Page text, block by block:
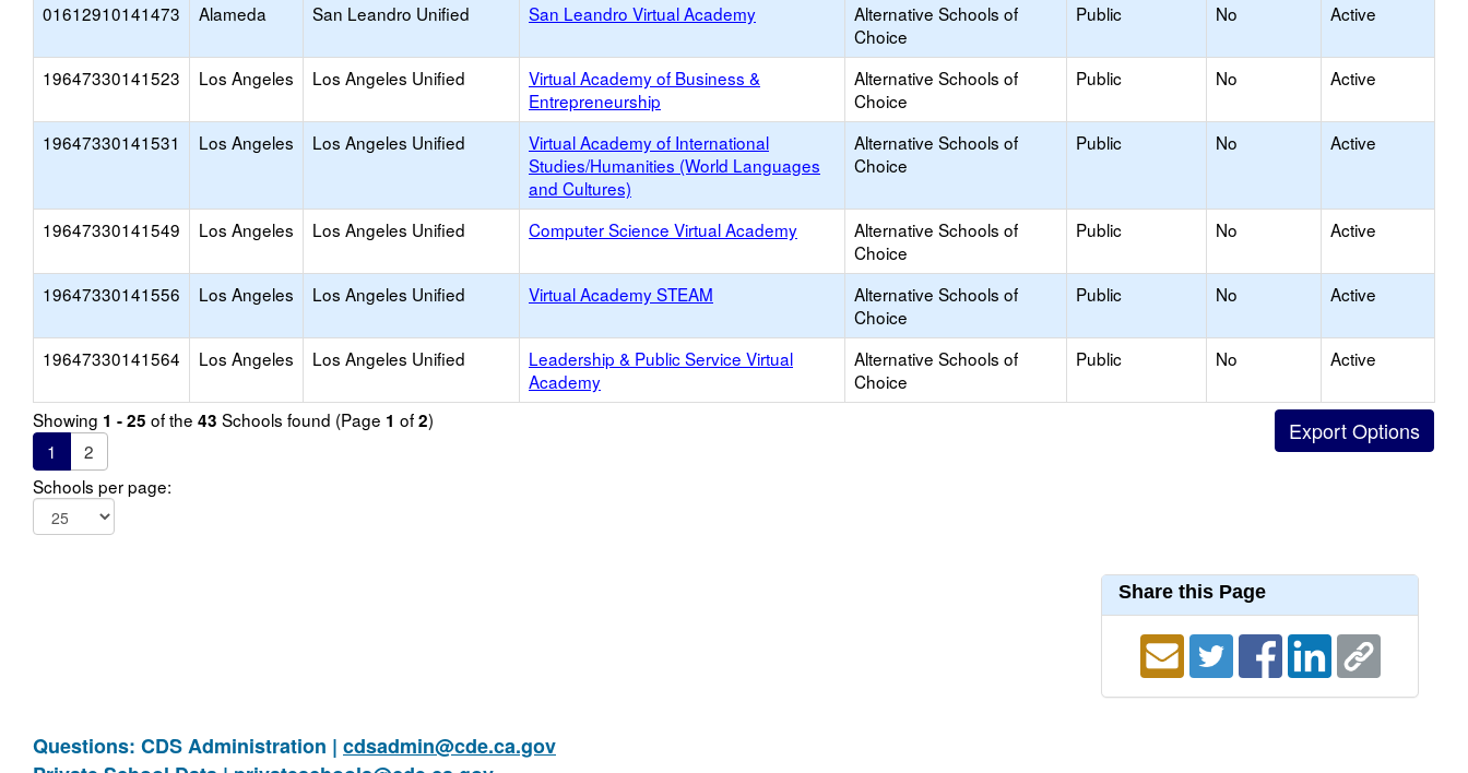
01612910141473 Alameda San Leandro Unified San Leandro Virtual Academy
Alternative Schools of
Choice
Public No Active
19647330141523 Los Angeles Los Angeles Unified
Virtual Academy of Business &
Entrepreneurship
Alternative Schools of
Choice
Public No Active
19647330141531 Los Angeles Los Angeles Unified
Virtual Academy of International
Studies/Humanities (World Languages
and Cultures)
Alternative Schools of
Choice
Public No Active
19647330141549 Los Angeles Los Angeles Unified Computer Science Virtual Academy
Alternative Schools of
Choice
Public No Active
19647330141556 Los Angeles Los Angeles Unified Virtual Academy STEAM
Alternative Schools of
Choice
Public No Active
19647330141564 Los Angeles Los Angeles Unified
Leadership & Public Service Virtual
Academy
Alternative Schools of
Choice
Public No Active
Showing 1 - 25 of the 43 Schools found (Page 1 of2)
1
2
Schools per page:
Share this Page
Questions: CDS Administration | cdsadmin@cde.ca.gov